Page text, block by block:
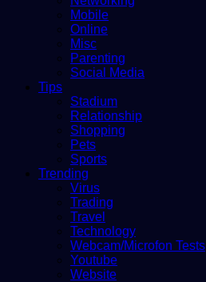
Mobile
Online
Misc
Parenting
Social Media
Tips
Stadium
Relationship
Shopping
Pets
Sports
Trending
Virus
Trading
Travel
Technology
Webcam/Microfon Tests
Youtube
Website